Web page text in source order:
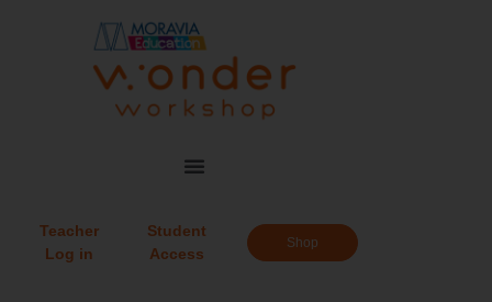
Teacher
Log in
Student
Access
Shop